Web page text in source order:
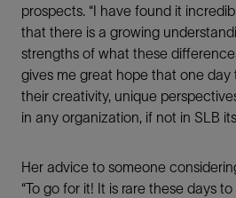
prospects. “I have found it
that there is a growing
strengths of what these
gives me great hope that one day
their creativity, unique
in any organization, if not in SLB
Her advice to someone
“To go for it! It is rare these days